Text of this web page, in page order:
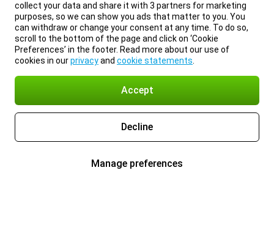
collect your data and share it with 3 partners for marketing
purposes, so we can show you ads that matter to you. You
can withdraw or change your consent at any time. To do so,
scroll to the bottom of the page and click on ‘Cookie
Preferences’ in the footer. Read more about our use of
cookies in ourprivacyand cookie statements
Accept
Decline
Manage preferences